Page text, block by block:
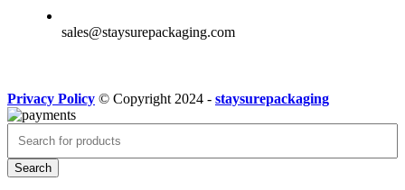
sales@staysurepackaging.com
Privacy Policy © Copyright 2024 - staysurepackaging
Search